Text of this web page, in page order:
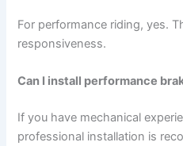
For performance riding, yes.
responsiveness.
Can I install performance
If you have mechanical
professional installation is